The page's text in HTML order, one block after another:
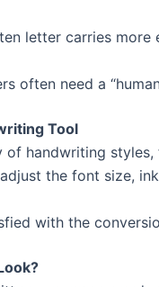
letter carries
often need a
Tool
of handwriting
the font size,
with the